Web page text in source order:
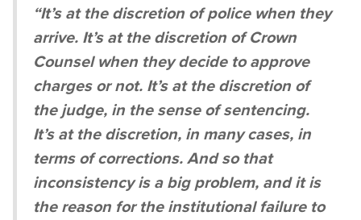
“It’s at the discretion of police when they
arrive. It’s at the discretion of Crown
Counsel when they decide to approve
charges or not. It’s at the discretion of
the judge, in the sense of sentencing.
It’s at the discretion, in many cases, in
terms of corrections. And so that
inconsistency is a big problem, and it is
the reason for the institutional failure to